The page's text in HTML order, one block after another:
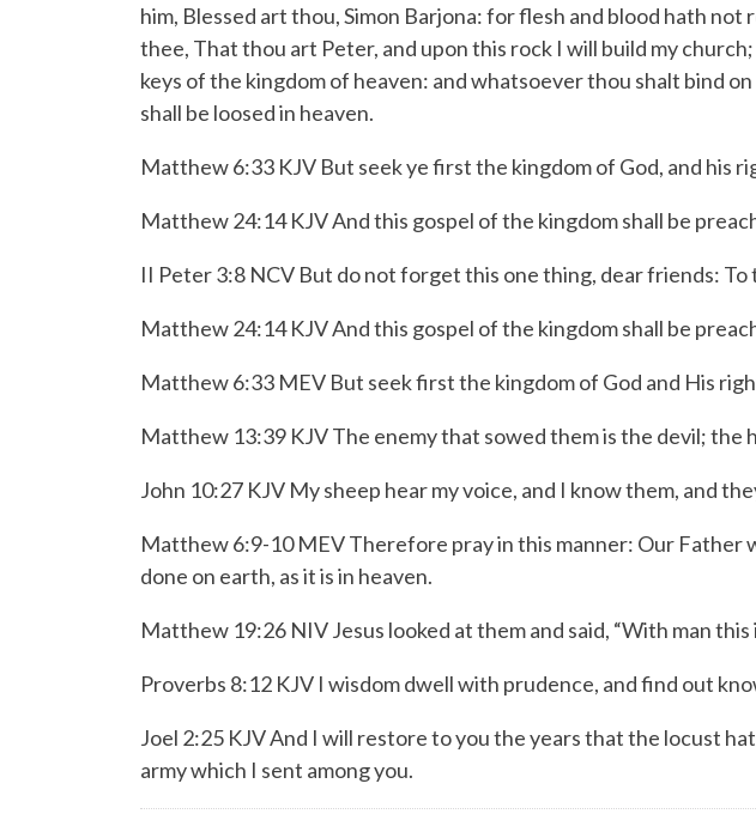
him, Blessed art thou, Simon Barjona: for flesh and blood hath
thee, That thou art Peter, and upon this rock I will build my
keys of the kingdom of heaven: and whatsoever thou shalt bind
shall be loosed in heaven.
Matthew 6:33 KJV But seek ye first the kingdom of God, and his
Matthew 24:14 KJV And this gospel of the kingdom shall be
II Peter 3:8 NCV But do not forget this one thing, dear friends: To
Matthew 24:14 KJV And this gospel of the kingdom shall be
Matthew 6:33 MEV But seek first the kingdom of God and His
Matthew 13:39 KJV The enemy that sowed them is the devil;
John 10:27 KJV My sheep hear my voice, and I know them, and
Matthew 6:9-10 MEVTherefore pray in this manner: Our Father
done on earth, as it is in heaven.
Matthew 19:26 NIV Jesus looked at them and said, “With man this
Proverbs 8:12 KJV I wisdom dwell with prudence, and find out
Joel 2:25 KJV And I will restore to you the years that the locust
army which I sent among you.